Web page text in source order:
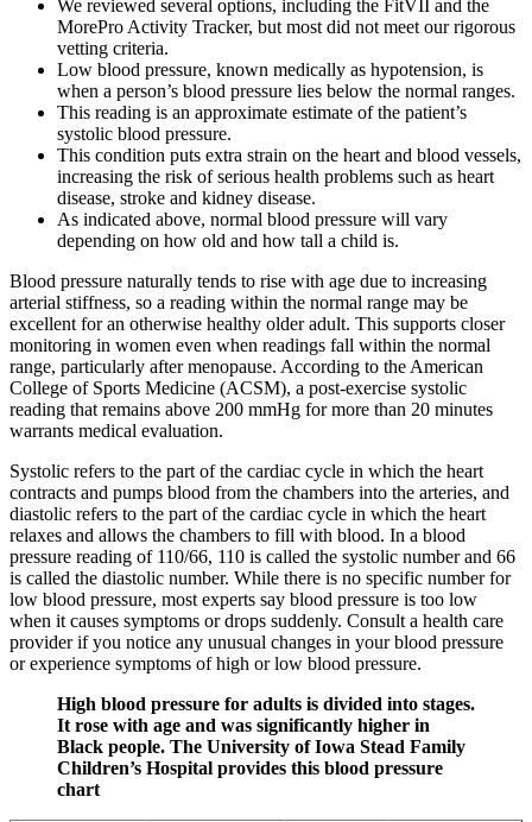
We reviewed several options, including the FitVII and the
MorePro Activity Tracker, but most did not meet our rigorous
vetting criteria.
Low blood pressure, known medically as hypotension, is
when a person’s blood pressure lies below the normal ranges.
This reading is an approximate estimate of the patient’s
systolic blood pressure.
This condition puts extra strain on the heart and blood vessels,
increasing the risk of serious health problems such as heart
disease, stroke and kidney disease.
As indicated above, normal blood pressure will vary
depending on how old and how tall a child is.
Blood pressure naturally tends to rise with age due to increasing
arterial stiffness, so a reading within the normal range may be
excellent for an otherwise healthy older adult. This supports closer
monitoring in women even when readings fall within the normal
range, particularly after menopause. According to the American
College of Sports Medicine (ACSM), a post-exercise systolic
reading that remains above 200 mmHg for more than 20 minutes
warrants medical evaluation.
Systolic refers to the part of the cardiac cycle in which the heart
contracts and pumps blood from the chambers into the arteries, and
diastolic refers to the part of the cardiac cycle in which the heart
relaxes and allows the chambers to fill with blood. In a blood
pressure reading of 110/66, 110 is called the systolic number and 66
is called the diastolic number. While there is no specific number for
low blood pressure, most experts say blood pressure is too low
when it causes symptoms or drops suddenly. Consult a health care
provider if you notice any unusual changes in your blood pressure
or experience symptoms of high or low blood pressure.
High blood pressure for adults is divided into stages.
It rose with age and was significantly higher in
Black people. The University of Iowa Stead Family
Children’s Hospital provides this blood pressure
chart